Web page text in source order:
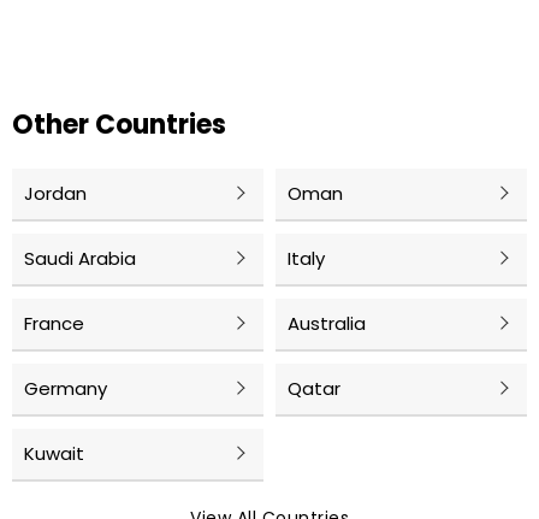
Other Countries
Jordan Oman
Saudi Arabia Italy
France Australia
Germany Qatar
Kuwait